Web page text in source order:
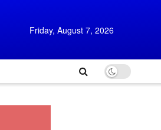
Friday, August 7, 2026